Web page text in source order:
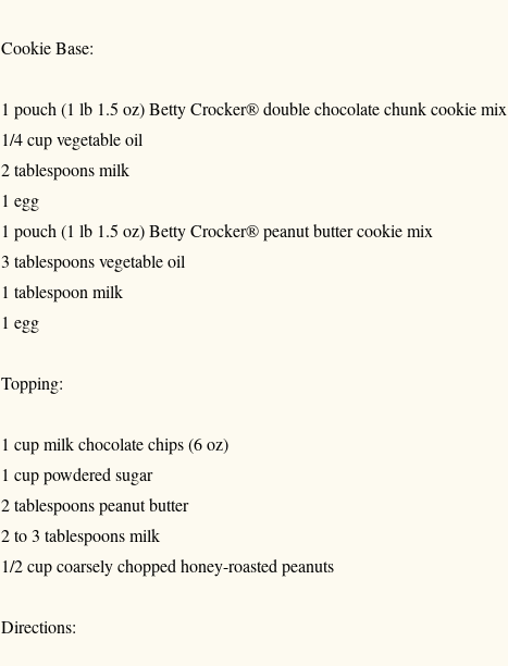
Cookie Base:
1 pouch (1 lb 1.5 oz) Betty Crocker® double chocolate chunk cookie mix
1/4 cup vegetable oil
2 tablespoons milk
1 egg
1 pouch (1 lb 1.5 oz) Betty Crocker® peanut butter cookie mix
3 tablespoons vegetable oil
1 tablespoon milk
1 egg
Topping:
1 cup milk chocolate chips (6 oz)
1 cup powdered sugar
2 tablespoons peanut butter
2 to 3 tablespoons milk
1/2 cup coarsely chopped honey-roasted peanuts
Directions: